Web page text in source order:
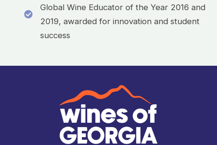
Global Wine Educator of the Year 2016 and
2019, awarded for innovation and student
success